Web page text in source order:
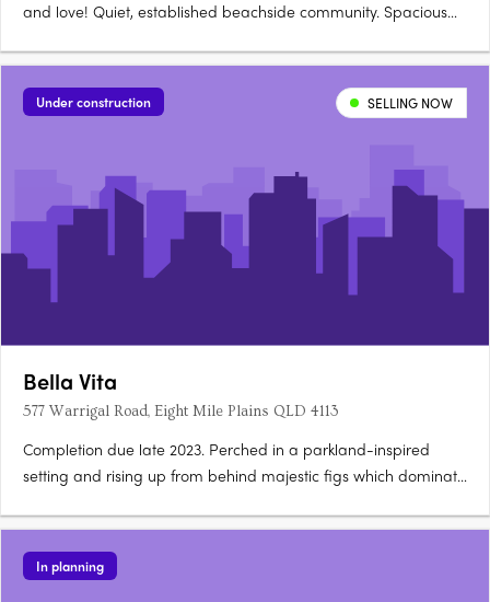
and love! Quiet, established beachside community. Spacious
ultimate in modern convenience, 300 metres to the beach,
schools, parks, eateries, dining all within walking….
Under construction SELLING NOW
Bella Vita
577 Warrigal Road, Eight Mile Plains QLD 4113
Completion due late 2023. Perched in a parkland-inspired
setting and rising up from behind majestic figs which dominate
with 22 high-quality apartments.
In planning